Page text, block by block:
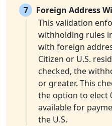
7
Foreign Address
This validation
withholding rules
with foreign
Citizen or U.S.
checked, the
or greater. This
the option to elect
available for
the U.S.